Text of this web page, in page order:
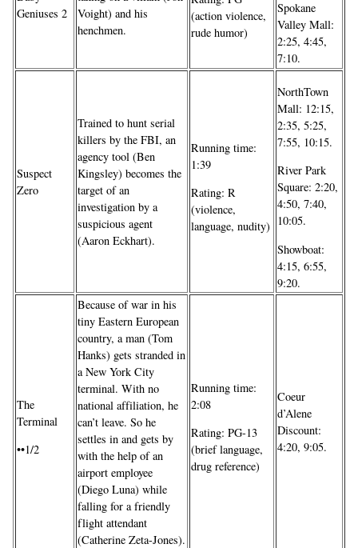
Geniuses 2
Voight) and his
henchmen.
(action violence,
rude humor)
Spokane
Valley Mall:
2:25, 4:45,
7:10.
Suspect
Zero
Trained to hunt serial
killers by the FBI, an
agency tool (Ben
Kingsley) becomes the
target of an
investigation by a
suspicious agent
(Aaron Eckhart).
Running time:
1:39
Rating: R
(violence,
language, nudity)
NorthTown
Mall: 12:15,
2:35, 5:25,
7:55, 10:15.
River Park
Square: 2:20,
4:50, 7:40,
10:05.
Showboat:
4:15, 6:55,
9:20.
The
Terminal
••1/2
Because of war in his
tiny Eastern European
country, a man (Tom
Hanks) gets stranded in
a New York City
terminal. With no
national affiliation, he
can’t leave. So he
settles in and gets by
with the help of an
airport employee
(Diego Luna) while
falling for a friendly
flight attendant
(Catherine Zeta-Jones).
Running time:
2:08
Rating: PG-13
(brief language,
drug reference)
Coeur
d’Alene
Discount:
4:20, 9:05.